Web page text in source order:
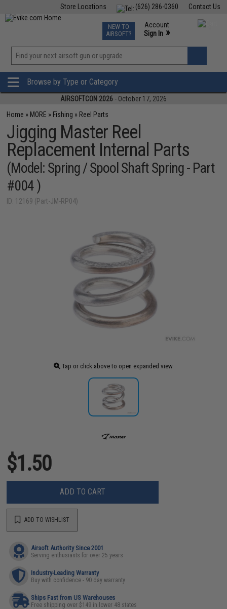
Contact Us
(626) 286-0360
Store Locations
TCG Events
Phone Support M-F 7am-5pm PST
NEW TO
AIRSOFT?
Account
Sign In »
»
Browse by Type or Category
AIRSOFTCON 2026 - October 17, 2026
Home » MORE » Fishing » Reel Parts
Jigging Master Reel
Replacement Internal Parts
(Model: Spring / Spool Shaft Spring - Part
#004 )
ID: 12169 (Part-JM-RP04)
Tap or click above to open expanded view
$1.50
ADD TO CART
ADD TO WISHLIST
Airsoft Authority Since 2001
Serving enthusiasts for over 25 years
Industry-Leading Warranty
Buy with confidence - 90 day warranty
Ships Fast from US Warehouses
Free shipping over $149 in lower 48 states